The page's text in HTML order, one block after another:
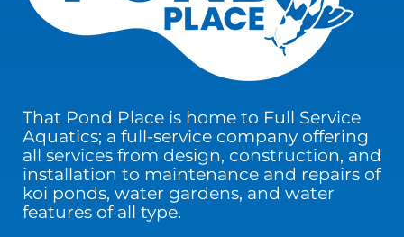
That Pond Place is home to Full Service
Aquatics; a full-service company offering
all services from design, construction, and
installation to maintenance and repairs of
koi ponds, water gardens, and water
features of all type.